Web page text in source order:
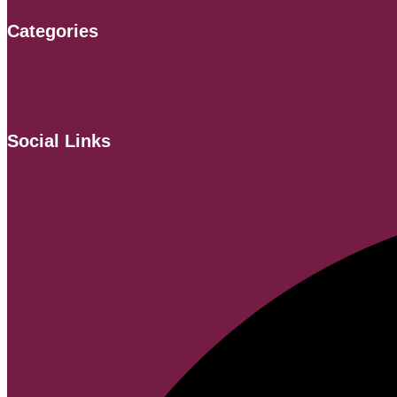
Categories
Social Links